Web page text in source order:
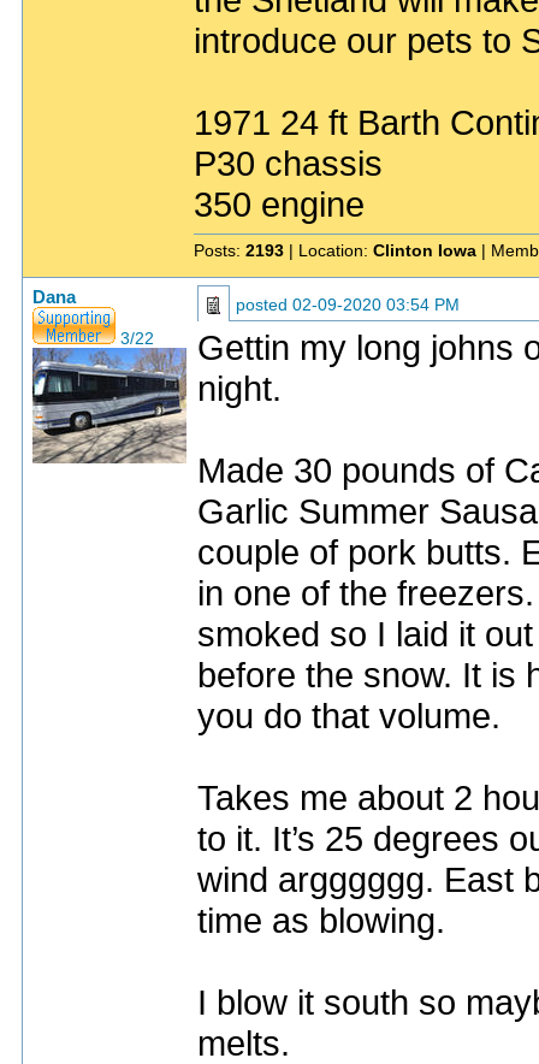
introduce our pets to
1971 24 ft Barth
P30 chassis
350 engine
Posts: 2193 | Location: Clinton Iowa |
Dana
3/22
posted 02-09-2020 03:54 PM
Gettin my long johns
night.
Made 30 pounds of
Garlic Summer
couple of pork butts.
in one of the
smoked so I laid it
before the snow. It is
you do that volume.
Takes me about 2
to it. It’s 25 degrees
wind argggggg. East
time as blowing.
I blow it south so
melts.